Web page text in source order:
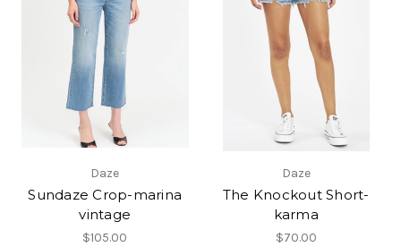
Daze
Sundaze Crop-marina
vintage
$105.00
Daze
The Knockout Short-
karma
$70.00